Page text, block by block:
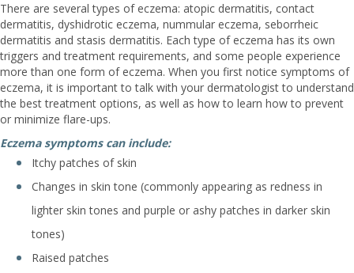
There are several types of eczema: atopic dermatitis, contact
dermatitis, dyshidrotic eczema, nummular eczema, seborrheic
dermatitis and stasis dermatitis. Each type of eczema has its own
triggers and treatment requirements, and some people experience
more than one form of eczema. When you first notice symptoms of
eczema, it is important to talk with your dermatologist to understand
the best treatment options, as well as how to learn how to prevent
or minimize flare-ups.
Eczema symptoms can include:
Itchy patches of skin
Changes in skin tone (commonly appearing as redness in
lighter skin tones and purple or ashy patches in darker skin
tones)
Raised patches